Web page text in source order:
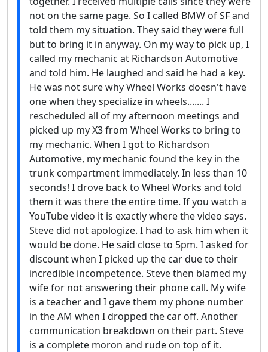
not on the same page. So I called BMW of SF and
told them my situation. They said they were full
but to bring it in anyway. On my way to pick up, I
called my mechanic at Richardson Automotive
and told him. He laughed and said he had a key.
He was not sure why Wheel Works doesn't have
one when they specialize in wheels....... I
rescheduled all of my afternoon meetings and
picked up my X3 from Wheel Works to bring to
my mechanic. When I got to Richardson
Automotive, my mechanic found the key in the
trunk compartment immediately. In less than 10
seconds! I drove back to Wheel Works and told
them it was there the entire time. If you watch a
YouTube video it is exactly where the video says.
Steve did not apologize. I had to ask him when it
would be done. He said close to 5pm. I asked for
discount when I picked up the car due to their
incredible incompetence. Steve then blamed my
wife for not answering their phone call. My wife
is a teacher and I gave them my phone number
in the AM when I dropped the car off. Another
communication breakdown on their part. Steve
is a complete moron and rude on top of it.